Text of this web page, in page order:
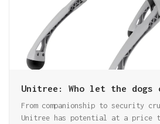
Unitree: Who let the dogs
From companionship to security
Unitree has potential at a price